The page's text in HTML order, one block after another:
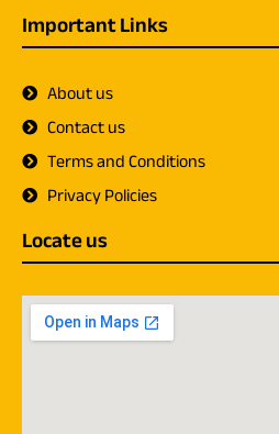
Important Links
About us
Contact us
Terms and Conditions
Privacy Policies
Locate us